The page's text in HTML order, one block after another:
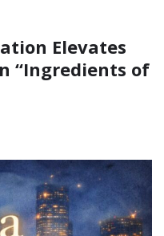
Elevates
“Ingredients of